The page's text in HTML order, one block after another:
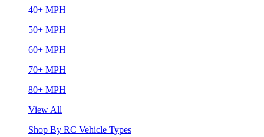
40+ MPH
50+ MPH
60+ MPH
70+ MPH
80+ MPH
View All
Shop By RC Vehicle Types